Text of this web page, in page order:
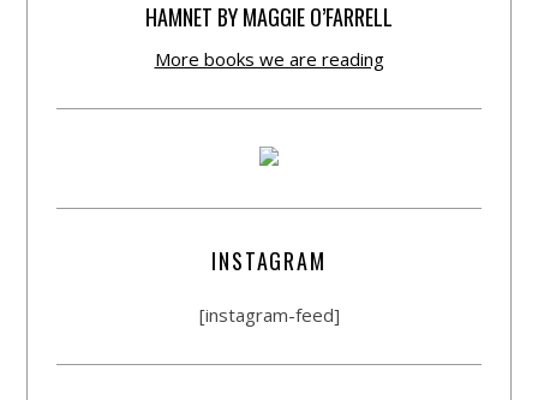
HAMNET BY MAGGIE O’FARRELL
More books we are reading
INSTAGRAM
[instagram-feed]